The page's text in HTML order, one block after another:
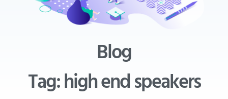
Blog
Tag: high end speakers